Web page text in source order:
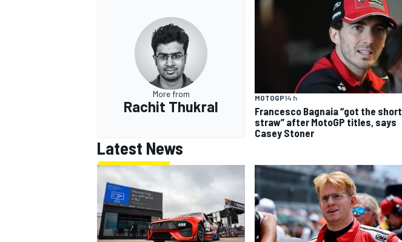
More from
Rachit Thukral
MOTOGP14 h
Francesco Bagnaia “got the short
straw” after MotoGP titles, says
Casey Stoner
Latest News